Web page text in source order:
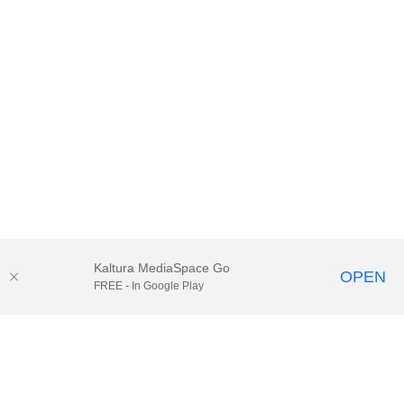
Kaltura MediaSpace Go
FREE - In Google Play OPEN